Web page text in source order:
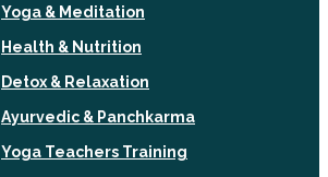
Yoga & Meditation
Health & Nutrition
Detox & Relaxation
Ayurvedic & Panchkarma
Yoga Teachers Training